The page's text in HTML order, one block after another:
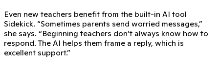
Even new teachers benefit from the built-in AI tool
Sidekick. “Sometimes parents send worried messages,”
she says. “Beginning teachers don’t always know how to
respond. The AI helps them frame a reply, which is
excellent support.”